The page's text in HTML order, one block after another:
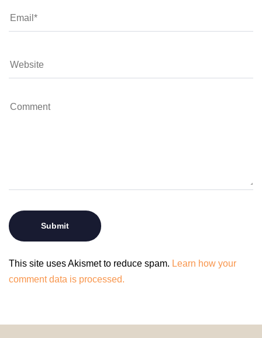
This site uses Akismet to reduce spam. Learn how your
comment data is processed.